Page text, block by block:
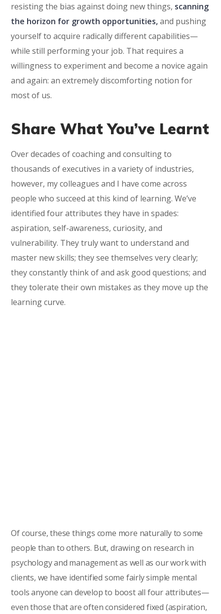
resisting the bias against doing new things, scanning
the horizon for growth opportunities,and pushing
yourself to acquire radically different capabilities—
while still performing your job. That requires a
willingness to experiment and become a novice again
and again: an extremely discomforting notion for
most of us.
Share What You’ve Learnt
Over decades of coaching and consulting to
thousands of executives in a variety of industries,
however, my colleagues and I have come across
people who succeed at this kind of learning. We’ve
identified four attributes they have in spades:
aspiration, self-awareness, curiosity, and
vulnerability. They truly want to understand and
master new skills; they see themselves very clearly;
they constantly think of and ask good questions; and
they tolerate their own mistakes as they move up the
learning curve.
Of course, these things come more naturally to some
people than to others. But, drawing on research in
psychology and management as well as our work with
clients, we have identified some fairly simple mental
tools anyone can develop to boost all four attributes—
even those that are often considered fixed (aspiration,